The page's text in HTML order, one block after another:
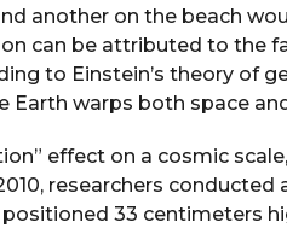
another on the beach
can be attributed to the
to Einstein’s theory of
Earth warps both space
effect on a cosmic
researchers conducted
33 centimeters